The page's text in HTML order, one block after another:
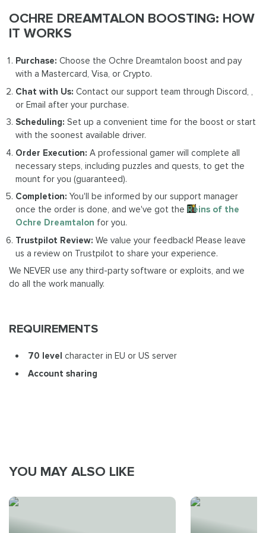
OCHRE DREAMTALON BOOSTING: HOW
IT WORKS
Purchase: Choose the Ochre Dreamtalon boost and pay
with a Mastercard, Visa, or Crypto.
Chat with Us: Contact our support team through Discord, ,
or Email after your purchase.
Scheduling: Set up a convenient time for the boost or start
with the soonest available driver.
Order Execution: A professional gamer will complete all
necessary steps, including puzzles and quests, to get the
mount for you (guaranteed).
Completion: You'll be informed by our support manager
once the order is done, and we've got the Reins of the
Ochre Dreamtalon for you.
Trustpilot Review: We value your feedback! Please leave
us a review on Trustpilot to share your experience.
We NEVER use any third-party software or exploits, and we
do all the work manually.
REQUIREMENTS
70 level character in EU or US server
Account sharing
YOU MAY ALSO LIKE